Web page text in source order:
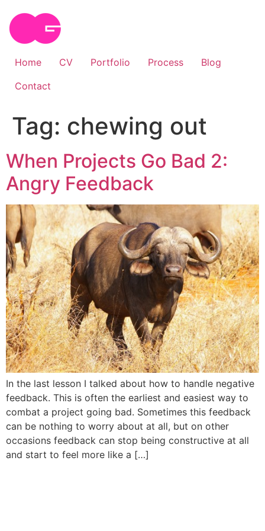
content
Home CV Portfolio Process
Blog
Contact
Tag: chewing out
When Projects Go Bad 2:
Angry Feedback
In the last lesson I talked about how to handle negative
feedback. This is often the earliest and easiest way to
combat a project going bad. Sometimes this feedback
can be nothing to worry about at all, but on other
occasions feedback can stop being constructive at all
and start to feel more like a […]